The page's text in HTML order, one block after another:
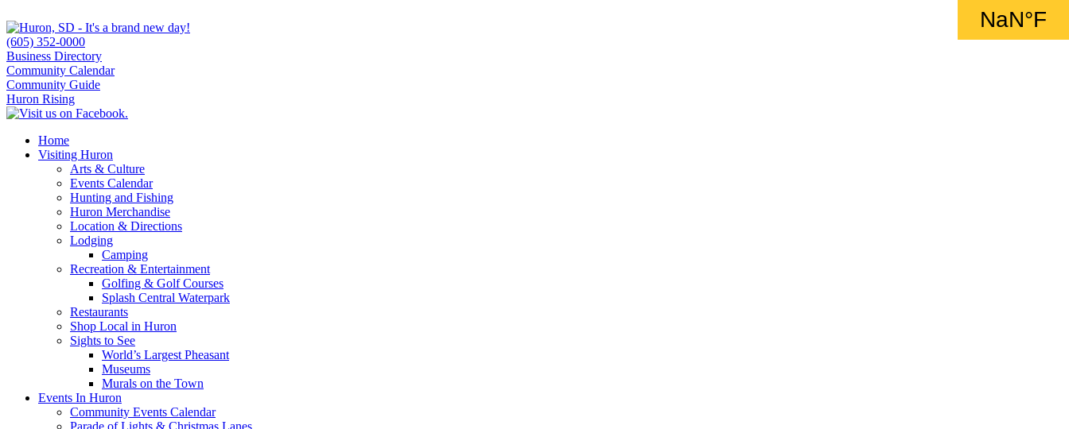
(605) 352-0000
Business Directory
Community Calendar
Community Guide
Huron Rising
Home
Visiting Huron
Arts & Culture
Events Calendar
Hunting and Fishing
Huron Merchandise
Location & Directions
Lodging
Camping
Recreation & Entertainment
Golfing & Golf Courses
Splash Central Waterpark
Restaurants
Shop Local in Huron
Sights to See
World’s Largest Pheasant
Museums
Murals on the Town
Events In Huron
Community Events Calendar
Parade of Lights & Christmas Lanes